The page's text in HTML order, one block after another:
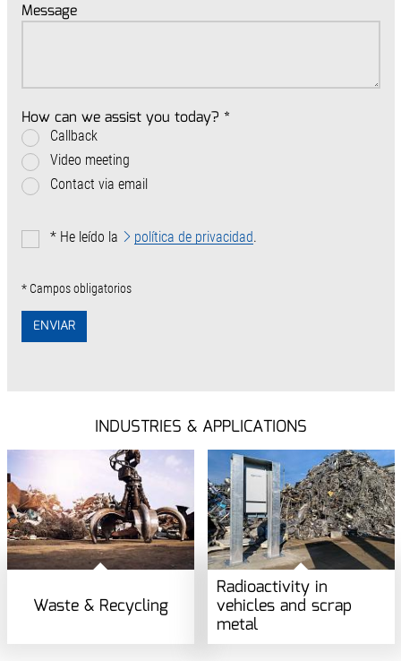
Message
How can we assist you today? *
Callback
Video meeting
Contact via email
* He leído la política de privacidad.
* Campos obligatorios
ENVIAR
INDUSTRIES & APPLICATIONS
Waste & Recycling
Radioactivity in
vehicles and scrap
metal